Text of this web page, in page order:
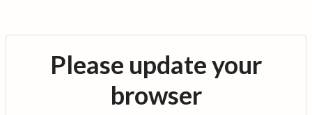
Please update your
browser